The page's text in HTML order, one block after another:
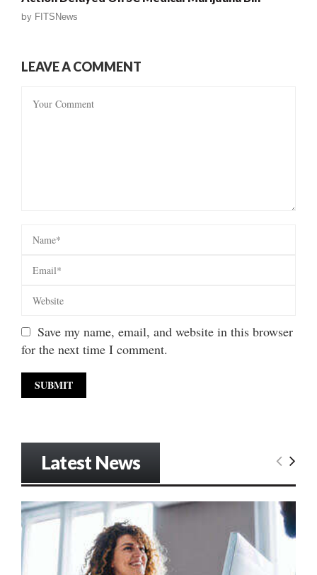
by FITSNews
LEAVE A COMMENT
Save my name, email, and website in this browser
for the next time I comment.
Latest News